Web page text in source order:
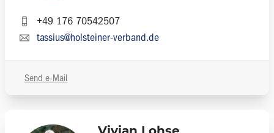
+49 176 70542507
tassius@holsteiner-verband.de
Send e-Mail